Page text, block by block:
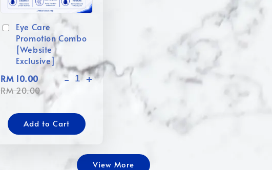
Eye Care
Promotion Combo
[Website
Exclusive]
RM 10.00
RM 20.00
- +
Add to Cart
View More